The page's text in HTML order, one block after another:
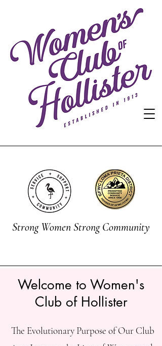
Strong Women Strong Community
Welcome to Women's
Club of Hollister
The Evolutionary Purpose of Our Club